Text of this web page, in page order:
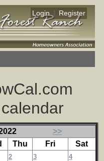
Login Register
>>
Thu Fri Sat
2 3 4